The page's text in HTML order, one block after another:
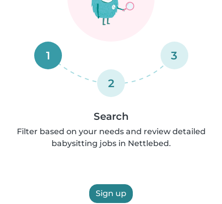
1
2
3
Search
Filter based on your needs and review detailed
babysitting jobs in Nettlebed.
Sign up